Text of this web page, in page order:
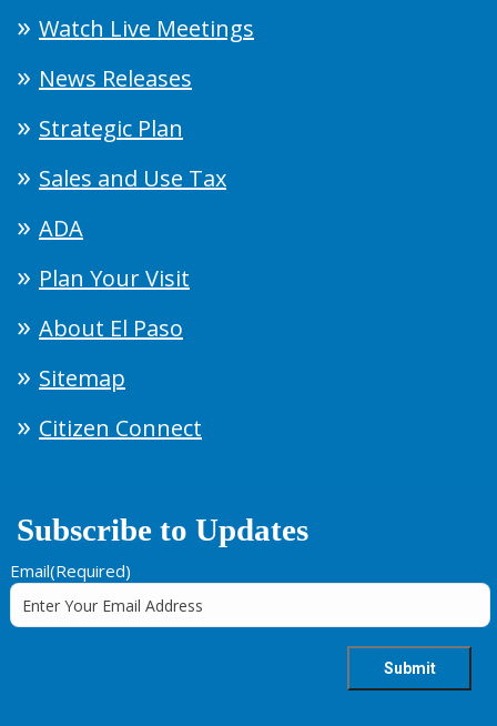
Watch Live Meetings
News Releases
Strategic Plan
Sales and Use Tax
ADA
Plan Your Visit
About El Paso
Sitemap
Citizen Connect
Subscribe to Updates
Email(Required)